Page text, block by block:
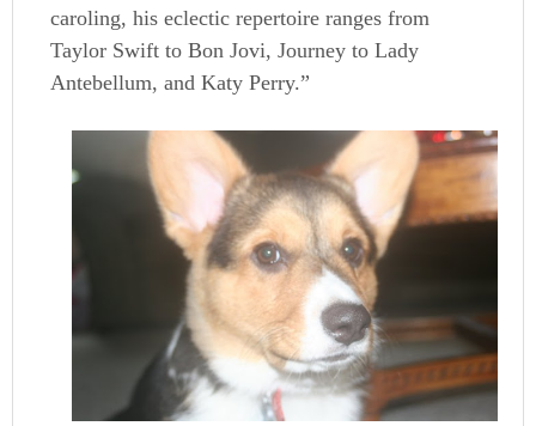
caroling, his eclectic repertoire ranges from
Taylor Swift to Bon Jovi, Journey to Lady
Antebellum, and Katy Perry.”